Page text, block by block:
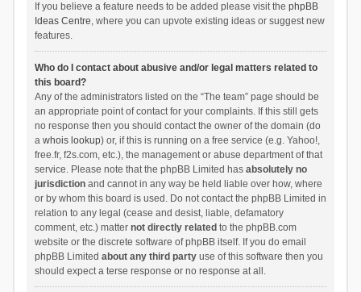
If you believe a feature needs to be added please visit the phpBB
Ideas Centre, where you can upvote existing ideas or suggest new
features.
Who do I contact about abusive and/or legal matters related to
this board?
Any of the administrators listed on the “The team” page should be
an appropriate point of contact for your complaints. If this still gets
no response then you should contact the owner of the domain (do
a whois lookup) or, if this is running on a free service (e.g. Yahoo!,
free.fr, f2s.com, etc.), the management or abuse department of that
service. Please note that the phpBB Limited has absolutely no
jurisdictionand cannot in any way be held liable over how, where
or by whom this board is used. Do not contact the phpBB Limited in
relation to any legal (cease and desist, liable, defamatory
comment, etc.) matter not directly related to the phpBB.com
website or the discrete software of phpBB itself. If you do email
phpBB Limited about any third partyuse of this software then you
should expect a terse response or no response at all.